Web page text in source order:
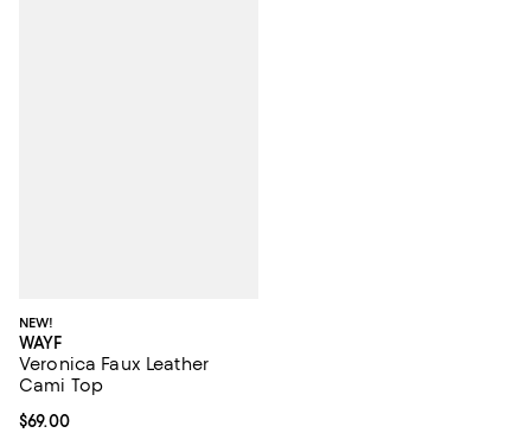
NEW!
WAYF
Veronica Faux Leather
Cami Top
Current price $69.00; ;
$69.00